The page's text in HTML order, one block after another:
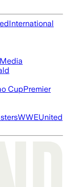
International
CupPremier
WWEUnited